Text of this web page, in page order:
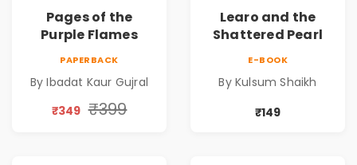
Pages of the
Purple Flames
PAPERBACK
By Ibadat Kaur Gujral
₹349 ₹399
Learo and the
Shattered Pearl
E-BOOK
By Kulsum Shaikh
₹149